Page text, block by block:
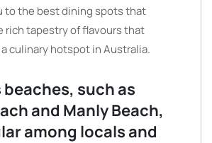
to the best dining spots that
rich tapestry of flavours that
culinary hotspot in Australia.
beaches, such as
and Manly Beach,
among locals and